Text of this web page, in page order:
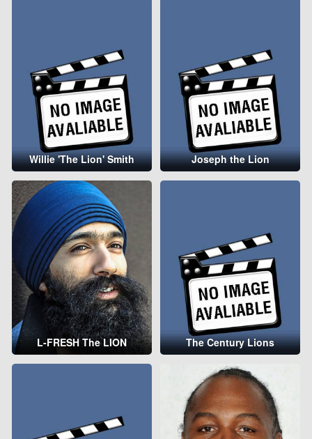
Willie 'The Lion' Smith Joseph the Lion
L-FRESH The LION The Century Lions